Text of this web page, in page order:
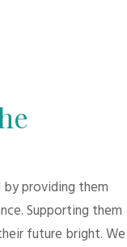
providing them
Supporting them
future bright. We